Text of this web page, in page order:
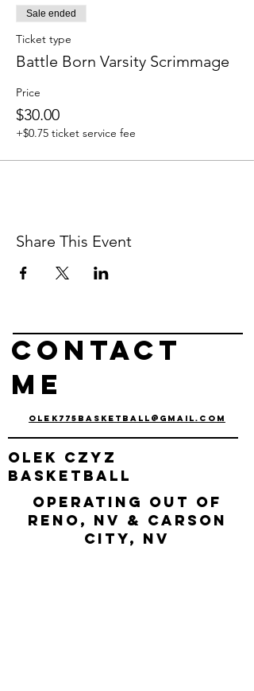
Sale ended
Ticket type
Battle Born Varsity Scrimmage
Price
$30.00
+$0.75 ticket service fee
Share This Event
Contact
me
olek775basketball@gmail.com
olek czyz
basketball
Operating out of
Reno, nv & Carson
City, NV